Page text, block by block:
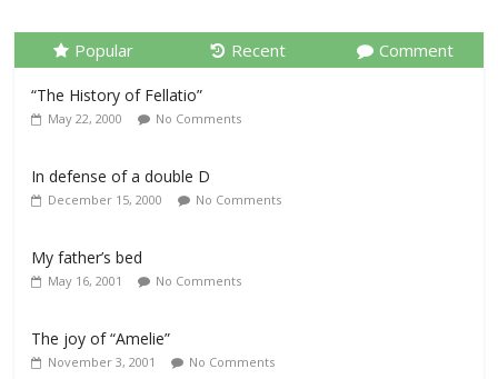
Popular Recent Comment
“The History of Fellatio”
May 22, 2000 No Comments
In defense of a double D
December 15, 2000 No Comments
My father’s bed
May 16, 2001 No Comments
The joy of “Amelie”
November 3, 2001 No Comments